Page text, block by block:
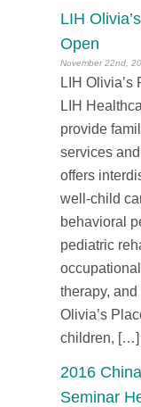
LIH
Open
November 22nd,
LIH Olivia’s
LIH
provide
services
offers
well-child
behavioral
pediatric
therapy,
Olivia’s
children, […]
2016
Seminar